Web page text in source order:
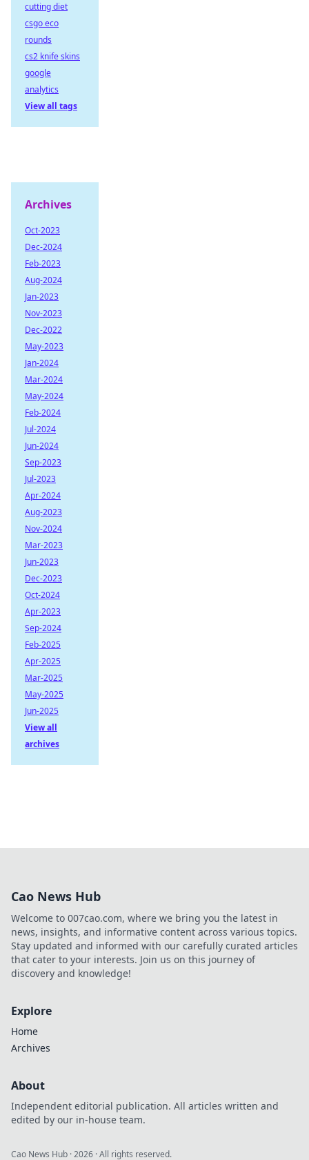
cutting diet
csgo eco
rounds
cs2 knife skins
google
analytics
View all tags
Archives
Oct-2023
Dec-2024
Feb-2023
Aug-2024
Jan-2023
Nov-2023
Dec-2022
May-2023
Jan-2024
Mar-2024
May-2024
Feb-2024
Jul-2024
Jun-2024
Sep-2023
Jul-2023
Apr-2024
Aug-2023
Nov-2024
Mar-2023
Jun-2023
Dec-2023
Oct-2024
Apr-2023
Sep-2024
Feb-2025
Apr-2025
Mar-2025
May-2025
Jun-2025
View all
archives
Cao News Hub
Welcome to 007cao.com, where we bring you the latest in
news, insights, and informative content across various topics.
Stay updated and informed with our carefully curated articles
that cater to your interests. Join us on this journey of
discovery and knowledge!
Explore
Home
Archives
About
Independent editorial publication. All articles written and
edited by our in-house team.
Cao News Hub ·2026 · All rights reserved.